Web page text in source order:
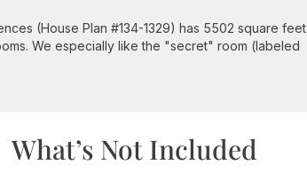
(House Plan #134-1329) has 5502 square feet
We especially like the "secret" room (labeled
What’s Not Included